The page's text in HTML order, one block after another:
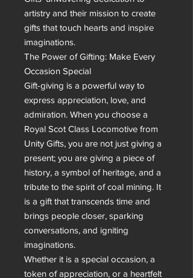
artistry and their mission to create
gifts that touch hearts and inspire
imaginations.
The Power of Gifting: Make Every
Occasion Special
Gift-giving is a powerful way to
express appreciation, love, and
admiration. When you choose a
Royal Scot Class Locomotive from
Unity Gifts, you are not just giving a
present; you are giving a piece of
history, a symbol of heritage, and a
tribute to the spirit of coal mining. It
is a gift that transcends time and
brings people closer, sparking
conversations, and igniting
imaginations.
Whether it is a special occasion, a
token of appreciation, or a heartfelt